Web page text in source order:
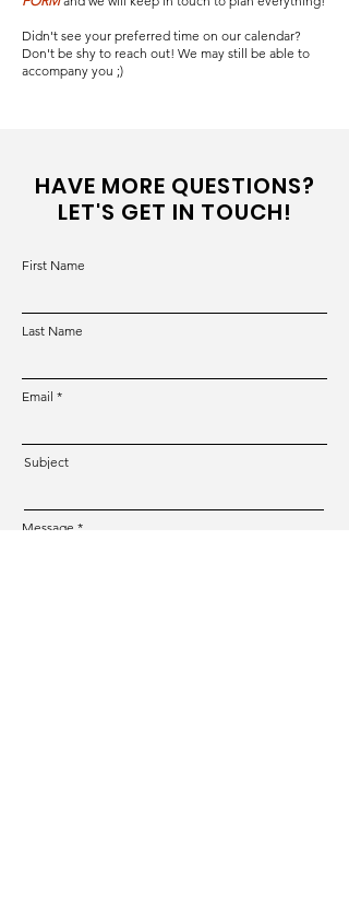
Didn't see your preferred time on our calendar?
Don't be shy to reach out! We may still be able to
accompany you ;)
HAVE MORE QUESTIONS?
LET'S GET IN TOUCH!
First Name
Last Name
Email
Subject
Message